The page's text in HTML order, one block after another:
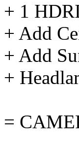
+ 1
+ Add
+ Add
+
=